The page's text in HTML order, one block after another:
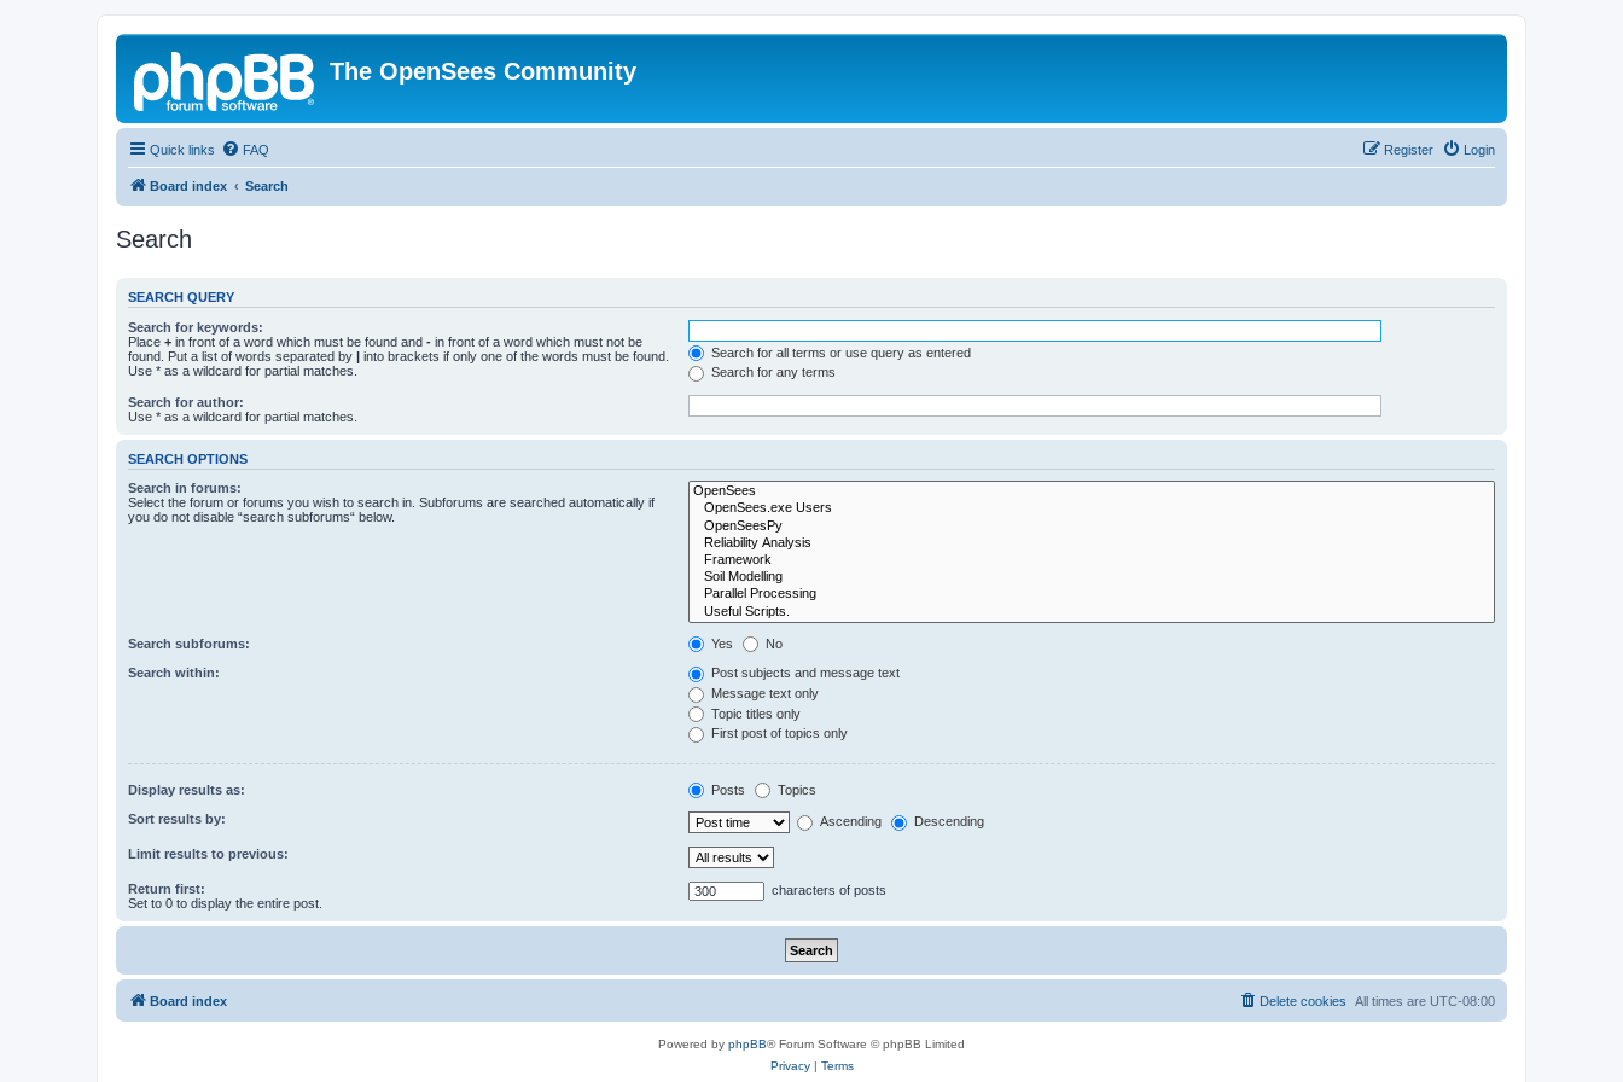
The OpenSees Community
Quick links FAQ Login
Register
Board index Search
Search
SEARCH QUERY
Search for keywords:
Place + in front of a word which must be found and - in front of a word which must not be
found. Put a list of words separated by | into brackets if only one of the words must be found.
Use * as a wildcard for partial matches.
Search for all terms or use query as entered
Search for any terms
Search for author:
Use * as a wildcard for partial matches.
SEARCH OPTIONS
Search in forums:
Select the forum or forums you wish to search in. Subforums are searched automatically if
you do not disable “search subforums“ below.
Search subforums: Yes No
Search within:
Post subjects and message text
Message text only
Topic titles only
First post of topics only
Display results as: Posts Topics
Sort results by: Ascending Descending
Limit results to previous:
Return first:
Set to 0 to display the entire post.
characters of posts
Board index All times are UTC-08:00
Delete cookies
Powered by phpBB® Forum Software © phpBB Limited
Privacy| Terms